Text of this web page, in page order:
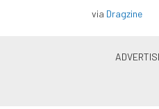
via Dragzine